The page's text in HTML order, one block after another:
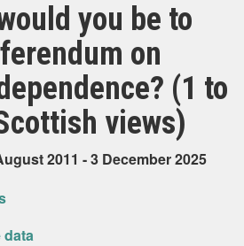
you be to
on
(1 to
views)
2011 - 3 December 2025
data